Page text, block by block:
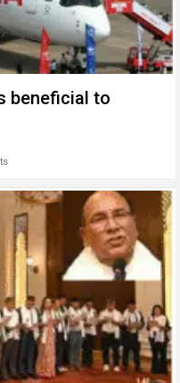
beneficial to